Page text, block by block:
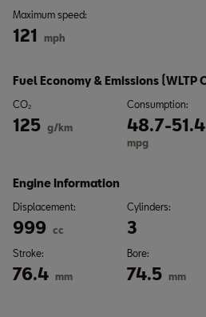
Maximum speed:
121 mph
Fuel Economy & Emissions (WLTP
CO₂
125 g/km
Consumption:
48.7-51.4
mpg
Engine Information
Displacement:
999 cc
Cylinders:
3
Stroke:
76.4 mm
Bore:
74.5 mm